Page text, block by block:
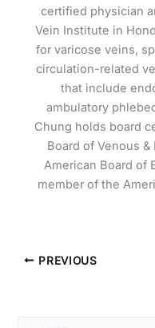
certified physician
Vein Institute in
for varicose veins,
circulation-related
that include
ambulatory
Chung holds board
Board of Venous
American Board of
member of the
PREVIOUS